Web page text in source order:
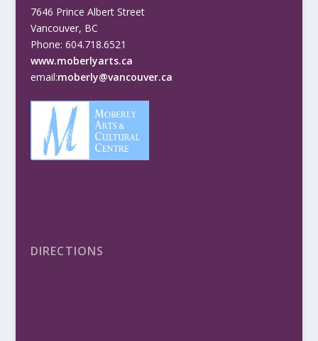
7646 Prince Albert Street
Vancouver, BC
Phone: 604.718.6521
www.moberlyarts.ca
email:moberly@vancouver.ca
DIRECTIONS